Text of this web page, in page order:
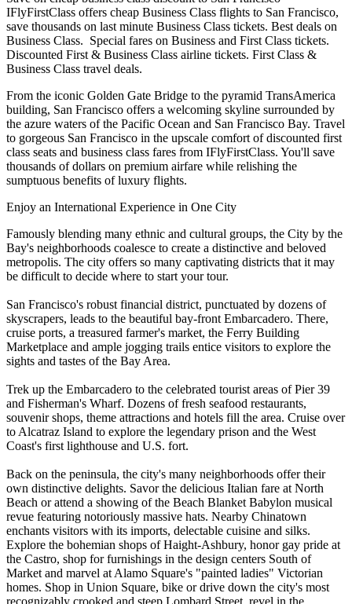
IFlyFirstClass offers cheap Business Class flights to San Francisco,
save thousands on last minute Business Class tickets. Best deals on
Business Class. Special fares on Business and First Class tickets.
Discounted First & Business Class airline tickets. First Class &
Business Class travel deals.
From the iconic Golden Gate Bridge to the pyramid TransAmerica
building, San Francisco offers a welcoming skyline surrounded by
the azure waters of the Pacific Ocean and San Francisco Bay. Travel
to gorgeous San Francisco in the upscale comfort of discounted first
class seats and business class fares from IFlyFirstClass. You'll save
thousands of dollars on premium airfare while relishing the
sumptuous benefits of luxury flights.
Enjoy an International Experience in One City
Famously blending many ethnic and cultural groups, the City by the
Bay's neighborhoods coalesce to create a distinctive and beloved
metropolis. The city offers so many captivating districts that it may
be difficult to decide where to start your tour.
San Francisco's robust financial district, punctuated by dozens of
skyscrapers, leads to the beautiful bay-front Embarcadero. There,
cruise ports, a treasured farmer's market, the Ferry Building
Marketplace and ample jogging trails entice visitors to explore the
sights and tastes of the Bay Area.
Trek up the Embarcadero to the celebrated tourist areas of Pier 39
and Fisherman's Wharf. Dozens of fresh seafood restaurants,
souvenir shops, theme attractions and hotels fill the area. Cruise over
to Alcatraz Island to explore the legendary prison and the West
Coast's first lighthouse and U.S. fort.
Back on the peninsula, the city's many neighborhoods offer their
own distinctive delights. Savor the delicious Italian fare at North
Beach or attend a showing of the Beach Blanket Babylon musical
revue featuring notoriously massive hats. Nearby Chinatown
enchants visitors with its imports, delectable cuisine and silks.
Explore the bohemian shops of Haight-Ashbury, honor gay pride at
the Castro, shop for furnishings in the design centers South of
Market and marvel at Alamo Square's "painted ladies" Victorian
homes. Shop in Union Square, bike or drive down the city's most
recognizably crooked and steep Lombard Street, revel in the